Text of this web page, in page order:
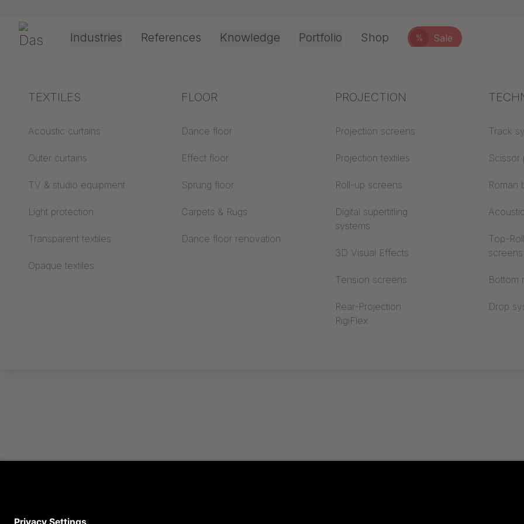
Gerriets Industries
Theater & Culture
Event &
Office & Interior
References Knowledge
Explanation of terms
Acoustics ABC
Floor ABC
Projection screens
Processing &
technology
Drive types
Projection film
Rope guide types
Industry knowledge
Textile knowledge
Acoustic knowledge
Projection knowledge
Fire
Building
Portfolio
TEXTILES
Acoustic curtains
Outer curtains
TV & studio equipment
Light protection
Transparent textiles
Opaque textiles
FLOOR
Dance floor
Effect floor
Sprung floor
Carpets & Rugs
Dance floor renovation
PROJECTION
Projection screens
Projection textiles
Roll-up screens
Digital supertitling
systems
3D Visual Effects
Tension screens
Rear-Projection
RigiFlex
Track
Scissor
Roman
Top-
screens
Bottom
Drop
Shop % Sale